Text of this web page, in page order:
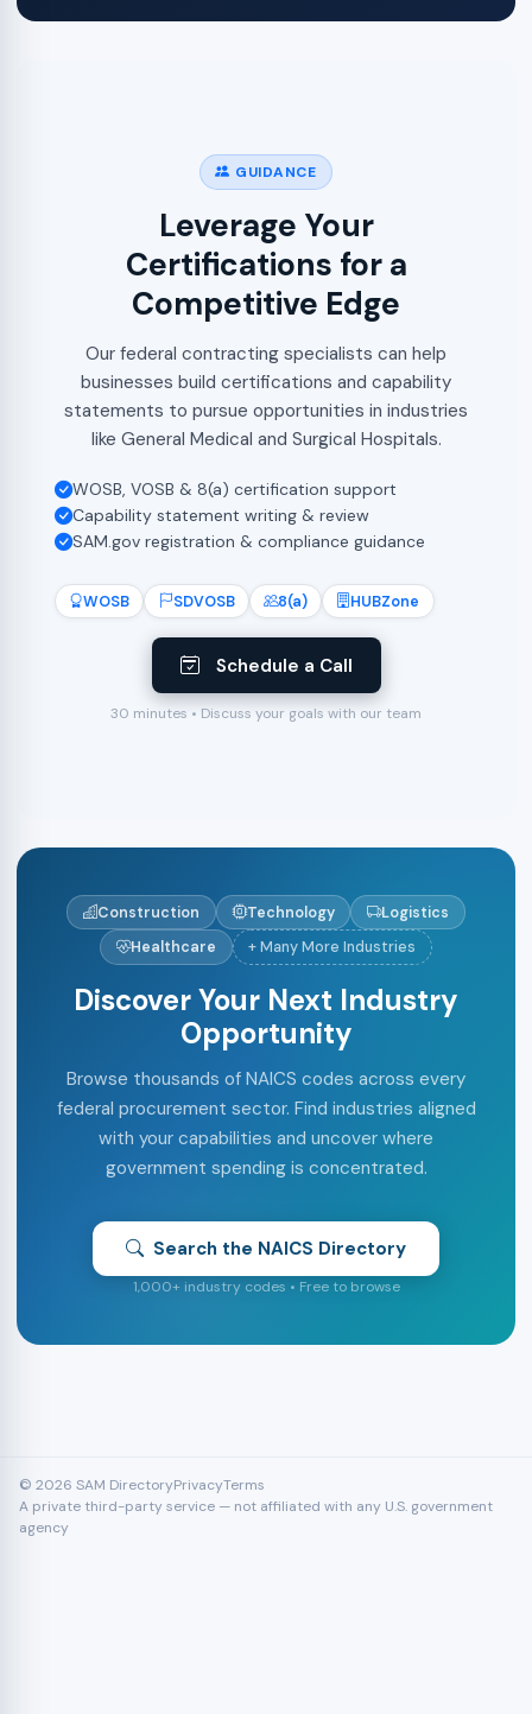
WOSB SDVOSB 8(a) HUBZone
Schedule a Call
30 minutes • Discuss your goals with our team
GUIDANCE
Leverage Your
Certifications for a
Competitive Edge
Our federal contracting specialists can help
businesses build certifications and capability
statements to pursue opportunities in industries
like General Medical and Surgical Hospitals.
WOSB, VOSB & 8(a) certification support
Capability statement writing & review
SAM.gov registration & compliance guidance
Construction Technology
Logistics
Healthcare
+ Many More Industries
Discover Your Next Industry
Opportunity
Browse thousands of NAICS codes across every
federal procurement sector. Find industries aligned
with your capabilities and uncover where
government spending is concentrated.
Search the NAICS Directory
1,000+ industry codes • Free to browse
© 2026 SAM DirectoryPrivacyTerms
A private third-party service — not affiliated with any U.S. government
agency